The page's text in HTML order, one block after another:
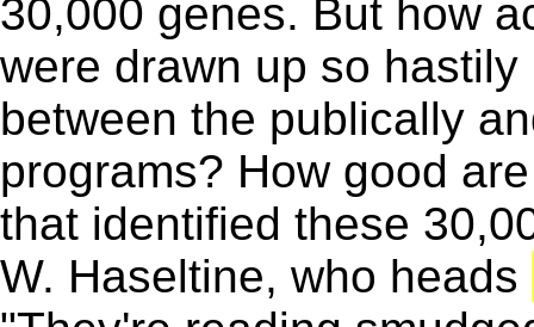
30,000 genes. But how
were drawn up so
between the publically
programs? How good
that identified these
W. Haseltine, who heads